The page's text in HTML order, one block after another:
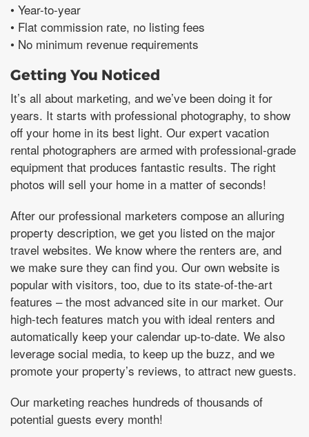
• Year-to-year
• Flat commission rate, no listing fees
• No minimum revenue requirements
Getting You Noticed
It’s all about marketing, and we’ve been doing it for
years. It starts with professional photography, to show
off your home in its best light. Our expert vacation
rental photographers are armed with professional-grade
equipment that produces fantastic results. The right
photos will sell your home in a matter of seconds!
After our professional marketers compose an alluring
property description, we get you listed on the major
travel websites. We know where the renters are, and
we make sure they can find you. Our own website is
popular with visitors, too, due to its state-of-the-art
features – the most advanced site in our market. Our
high-tech features match you with ideal renters and
automatically keep your calendar up-to-date. We also
leverage social media, to keep up the buzz, and we
promote your property’s reviews, to attract new guests.
Our marketing reaches hundreds of thousands of
potential guests every month!